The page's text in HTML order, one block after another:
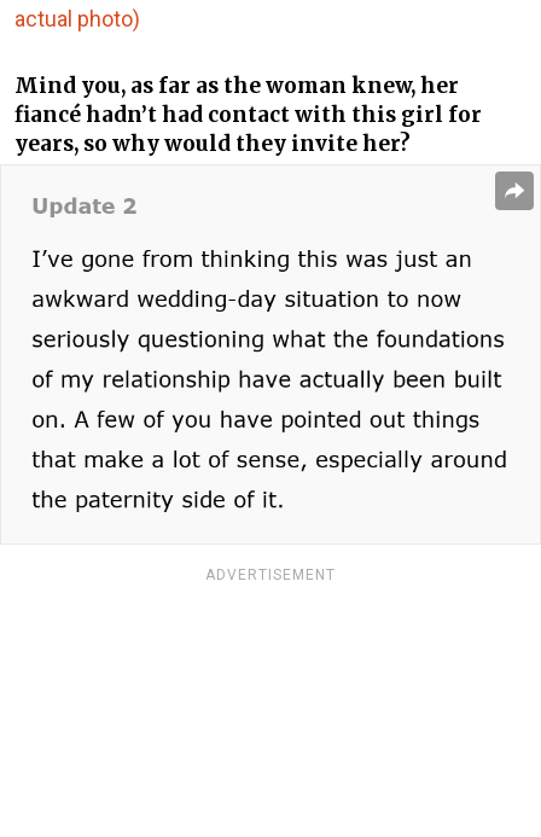
actual photo)
Mind you, as far as the woman knew, her
fiancé hadn’t had contact with this girl for
years, so why would they invite her?
ADVERTISEMENT